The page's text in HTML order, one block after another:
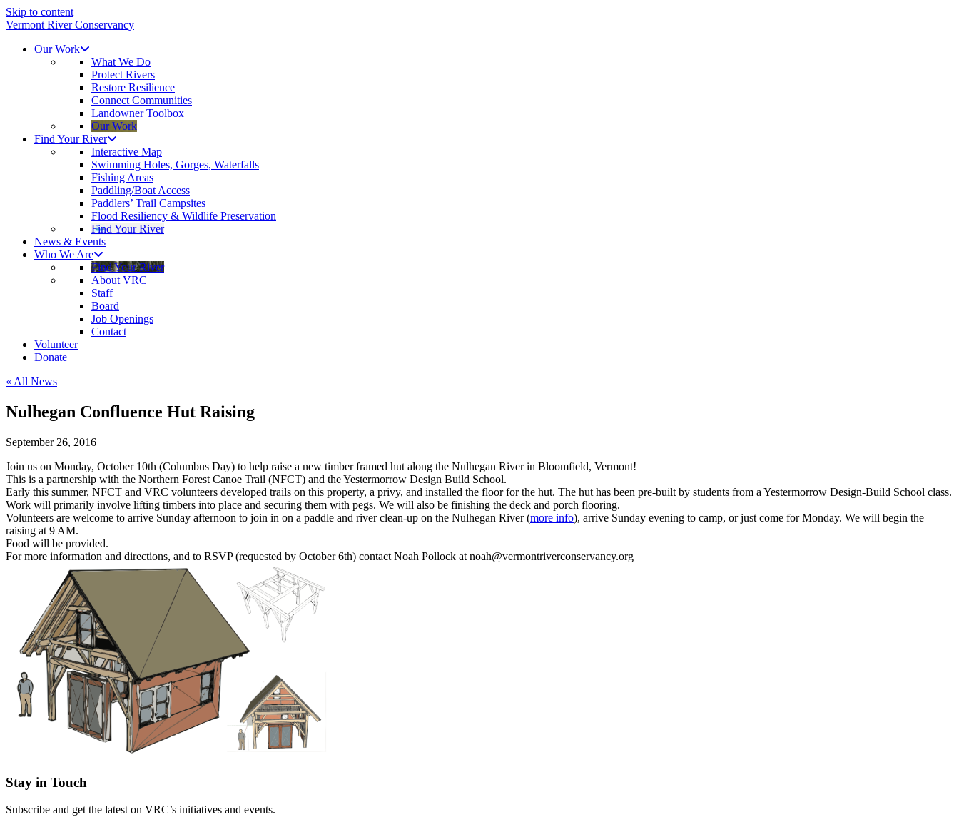
Skip to content
Vermont River Conservancy
Our Work
What We Do
Protect Rivers
Restore Resilience
Connect Communities
Landowner Toolbox
Our Work
Find Your River
Interactive Map
Swimming Holes, Gorges, Waterfalls
Fishing Areas
Paddling/Boat Access
Paddlers’ Trail Campsites
Flood Resiliency & Wildlife Preservation
Find Your River
News & Events
Who We Are
Find Your River
About VRC
Staff
Board
Job Openings
Contact
Volunteer
Donate
« All News
Nulhegan Confluence Hut Raising
September 26, 2016
Join us on Monday, October 10th (Columbus Day) to help raise a new timber framed hut along the Nulhegan River in Bloomfield, Vermont!
This is a partnership with the Northern Forest Canoe Trail (NFCT) and the Yestermorrow Design Build School.
Early this summer, NFCT and VRC volunteers developed trails on this property, a privy, and installed the floor for the hut. The hut has been pre-built by students from a Yestermorrow Design-Build School class.
Work will primarily involve lifting timbers into place and securing them with pegs. We will also be finishing the deck and porch flooring.
Volunteers are welcome to arrive Sunday afternoon to join in on a paddle and river clean-up on the Nulhegan River (more info), arrive Sunday evening to camp, or just come for Monday. We will begin the
raising at 9 AM.
Food will be provided.
For more information and directions, and to RSVP (requested by October 6th) contact Noah Pollock at noah@vermontriverconservancy.org
Stay in Touch
Subscribe and get the latest on VRC’s initiatives and events.